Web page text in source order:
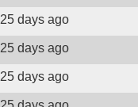
25 days ago
25 days ago
25 days ago